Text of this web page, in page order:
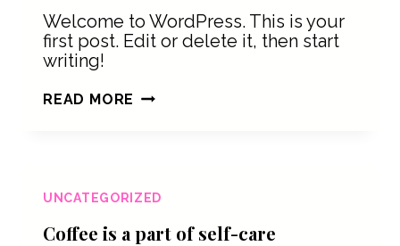
Welcome to WordPress. This is your
first post. Edit or delete it, then start
writing!
READ MORE HELLO
UNCATEGORIZED
Coffee is a part of self-care